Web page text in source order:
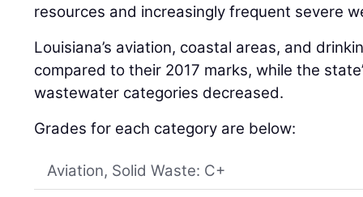
resources and increasingly frequent severe
Louisiana’s aviation, coastal areas, and
compared to their 2017 marks, while the
wastewater categories decreased.
Grades for each category are below:
Aviation, Solid Waste: C+